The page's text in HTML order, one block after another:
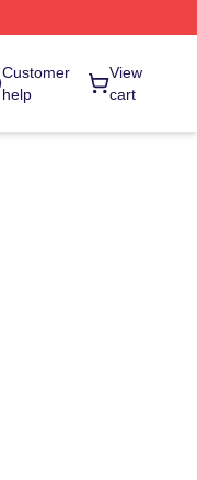
Customer
help
View
cart